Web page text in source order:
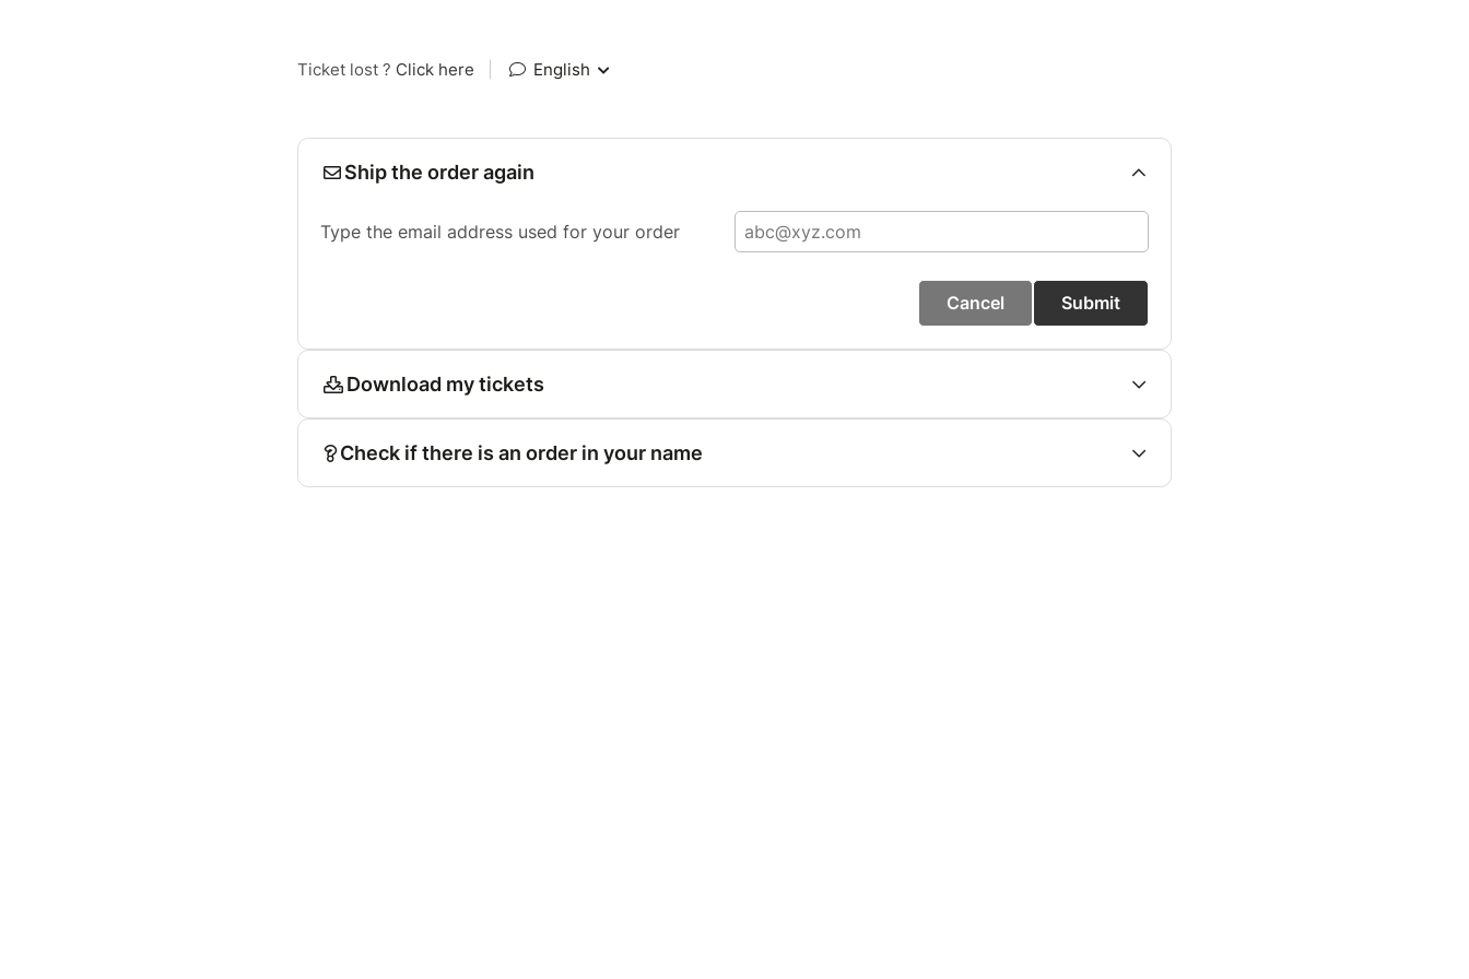
Ticket lost ? Click here English
Ship the order again
Type the email address used for your order
Cancel Submit
Download my tickets
Check if there is an order in your name